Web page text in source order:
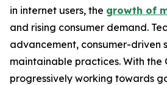
in internet users, the growth of
and rising consumer demand.
advancement, consumer-driven
maintainable practices. With the
progressively working towards